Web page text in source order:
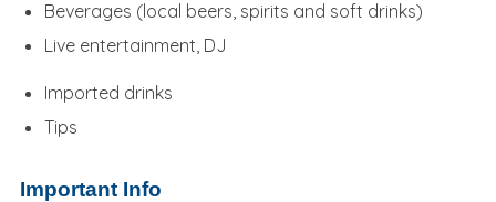
Beverages (local beers, spirits and soft drinks)
Live entertainment, DJ
Imported drinks
Tips
Important Info